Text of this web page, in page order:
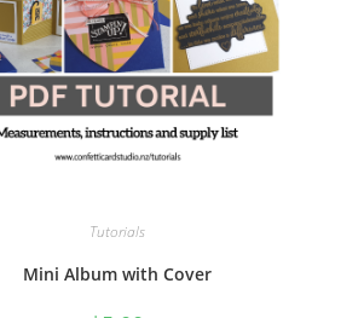
Tutorials
Mini Album with Cover